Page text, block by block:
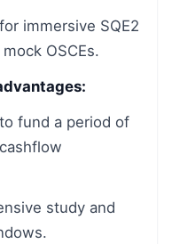
immersive SQE2
OSCEs.
fund a period of
study and